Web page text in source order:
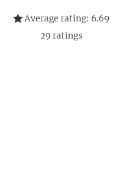
Average rating: 6.69
29 ratings